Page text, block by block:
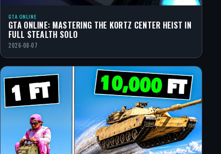
GTA ONLINE
GTA ONLINE: MASTERING THE KORTZ CENTER HEIST IN
FULL STEALTH SOLO
2026-08-07